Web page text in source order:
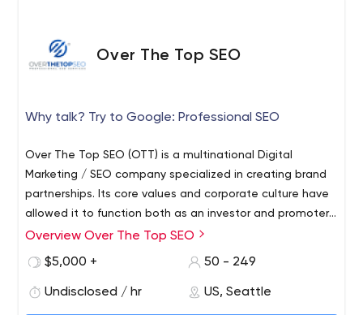
Over The Top SEO
Why talk? Try to Google: Professional SEO
Over The Top SEO (OTT) is a multinational Digital
Marketing / SEO company specialized in creating brand
partnerships. Its core values and corporate culture have
allowed it to function both as an investor and promoter
for its partners. Over The Top SEO completely
doors company, exclusively offering its services to
Overview Over The Top SEO
$5,000 +
50 - 249
Undisclosed / hr US, Seattle